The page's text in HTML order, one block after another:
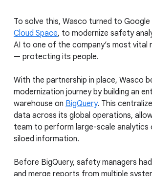
To solve this, Wasco turned to Google
Cloud Space, to modernize safety
AI to one of the company’s most vital
— protecting its people.
With the partnership in place, Wasco
modernization journey by building an
warehouse on BigQuery. This
data across its global operations,
team to perform large-scale analytics
siloed information.
Before BigQuery, safety managers